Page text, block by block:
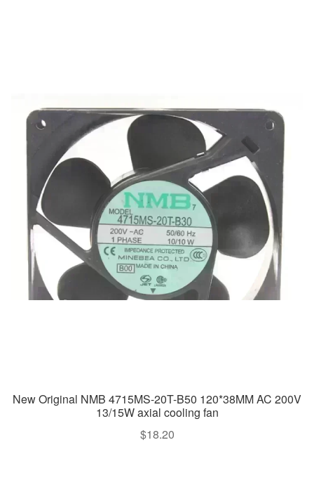
New Original NMB 4715MS-20T-B50 120*38MM AC 200V
13/15W axial cooling fan
$18.20